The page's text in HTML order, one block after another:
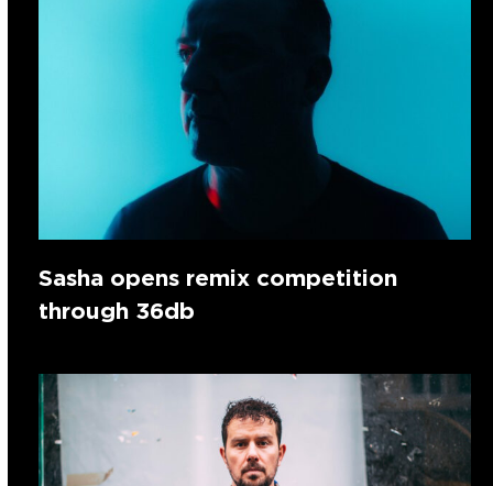
Sasha opens remix competition
through 36db